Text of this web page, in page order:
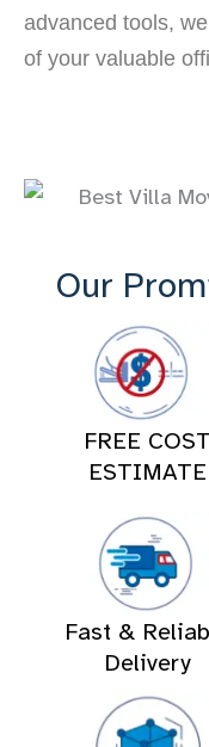
advanced tools,
of your valuable
Our
FREE COST
ESTIMATE
Fast &
Delivery